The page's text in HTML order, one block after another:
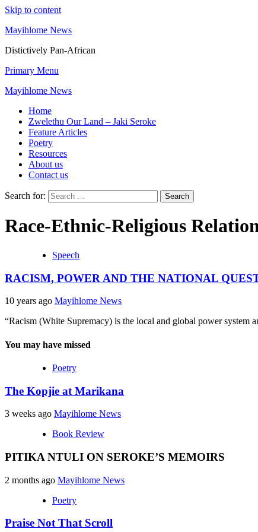
Skip to content
Mayihlome News
Distictively Pan-African
Primary Menu
Mayihlome News
Home
Zwelethu Our Land – Jaki Seroke
Feature Articles
Poetry
Resources
About us
Contact us
Search for:
Race-Ethnic-Religious
Speech
RACISM, POWER AND THE NATIONAL
10 years ago Mayihlome News
“Racism (White Supremacy) is the local and global power system
You may have missed
Poetry
The Kopjie at Marikana
3 weeks ago Mayihlome News
Book Review
PITIKA NTULI ON SEROKE’S MEMOIRS
2 months ago Mayihlome News
Poetry
Praise Not That Scroll